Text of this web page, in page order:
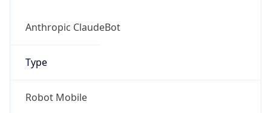
Anthropic ClaudeBot
Type
Robot Mobile